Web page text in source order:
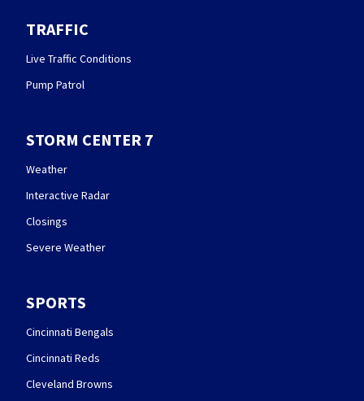
TRAFFIC
Live Traffic Conditions
Pump Patrol
STORM CENTER 7
Weather
Interactive Radar
Closings
Severe Weather
SPORTS
Cincinnati Bengals
Cincinnati Reds
Cleveland Browns